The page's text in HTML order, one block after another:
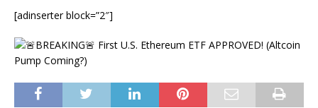
[adinserter block=”2″]